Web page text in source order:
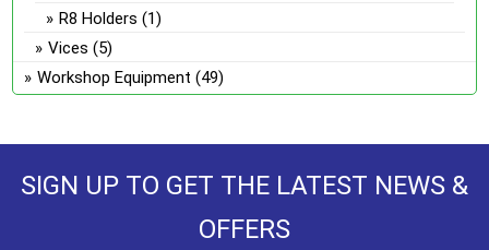
R8 Holders (1)
Vices (5)
Workshop Equipment (49)
SIGN UP TO GET THE LATEST NEWS &
OFFERS